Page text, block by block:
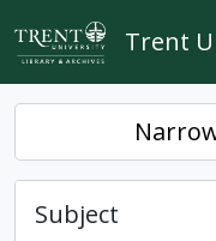
Skip to main content
Trent
Subject